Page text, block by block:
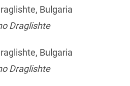
Draglishte
Draglishte